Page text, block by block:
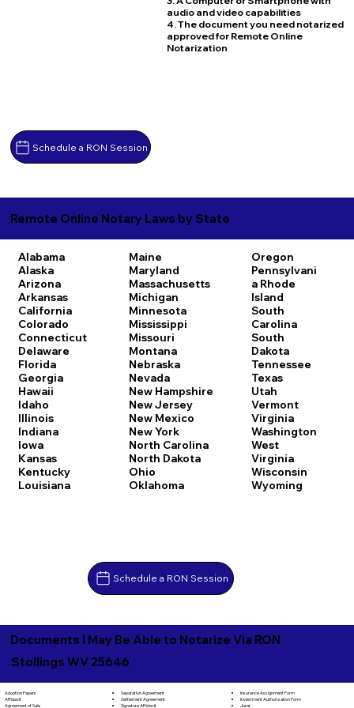
Schedule a RON Session
audio and video capabilities
4. The document you need notarized
approved for Remote Online
Notarization
Remote Online Notary Laws by State
Alabama
Alaska
Arizona
Arkansas
California
Colorado
Connecticut
Delaware
Florida
Georgia
Hawaii
Idaho
Illinois
Indiana
Iowa
Kansas
Kentucky
Louisiana
Maine
Maryland
Massachusetts
Michigan
Minnesota
Mississippi
Missouri
Montana
Nebraska
Nevada
New Hampshire
New Jersey
New Mexico
New York
North Carolina
North Dakota
Ohio
Oklahoma
Oregon
Pennsylvani
a Rhode
Island
South
Carolina
South
Dakota
Tennessee
Texas
Utah
Vermont
Virginia
Washington
West
Virginia
Wisconsin
Wyoming
Schedule a RON Session
Documents I May Be Able to Notarize Via RON
Stollings WV 25646
Adoption Papers
Affidavit
Agreement of Sale
Separation Agreement
Settlement Agreement
Signature Affidavit
Insurance Assignment Form
Investment Authorization Form
Jurat